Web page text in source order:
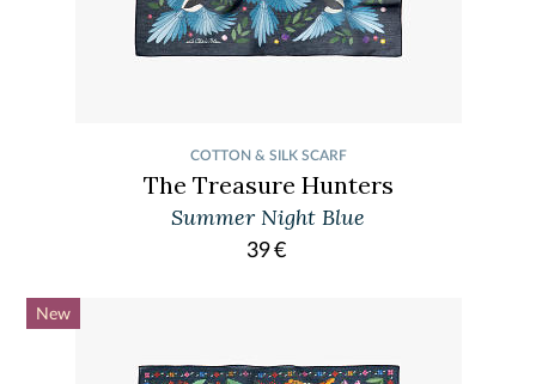
COTTON & SILK SCARF
The Treasure Hunters
Summer Night Blue
39€
New